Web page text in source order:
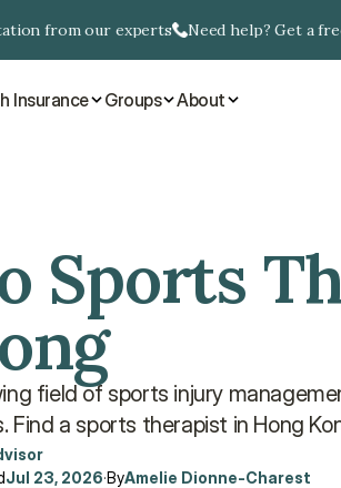
from our experts Need help? Get a
Insurance Groups About
Sports
field of sports injury
a sports therapist in Hong
Jul 23, 2026·ByAmelie Dionne-Charest